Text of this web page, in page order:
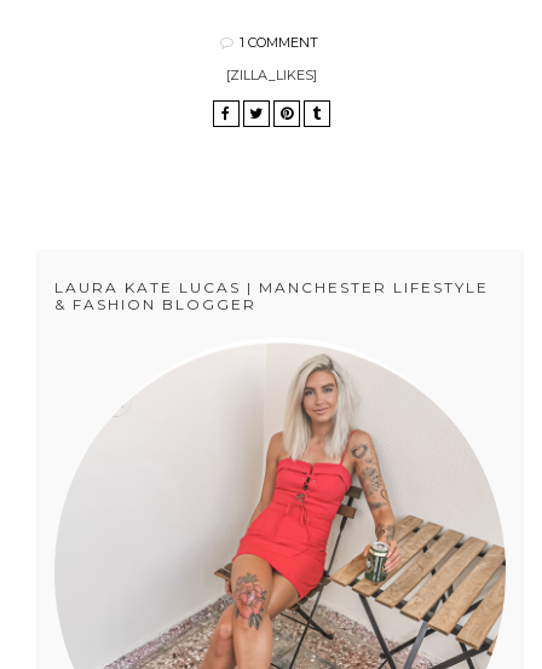
1 COMMENT
[ZILLA_LIKES]
LAURA KATE LUCAS | MANCHESTER LIFESTYLE
& FASHION BLOGGER